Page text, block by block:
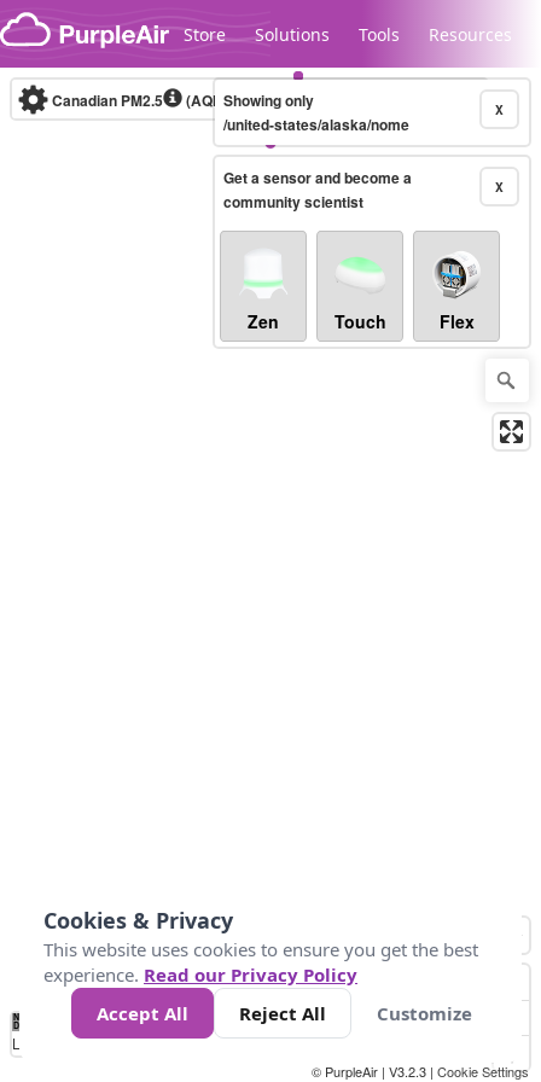
Skip to content
Store Solutions Tools Resources
Legacy...
Canadian PM2.5 (AQHI+)10-minute X
Showing only
/united-states/alaska/nome
X
Get a sensor and become a
community scientist
Zen Touch Flex
No
Data 4 5 6 7 10 +
Loading...
© PurpleAir | V3.2.3 | Cookie Settings
Cookies & Privacy
This website uses cookies to ensure you get the best
experience. Read our Privacy Policy
Accept All
Reject All Customize